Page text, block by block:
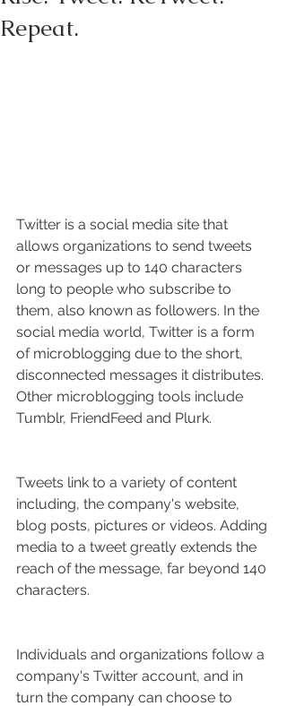
Repeat.
Twitter is a social media site that
allows organizations to send tweets
or messages up to 140 characters
long to people who subscribe to
them, also known as followers. In the
social media world, Twitter is a form
of microblogging due to the short,
disconnected messages it distributes.
Other microblogging tools include
Tumblr, FriendFeed and Plurk.
Tweets link to a variety of content
including, the company's website,
blog posts, pictures or videos. Adding
media to a tweet greatly extends the
reach of the message, far beyond 140
characters.
Individuals and organizations follow a
company's Twitter account, and in
turn the company can choose to